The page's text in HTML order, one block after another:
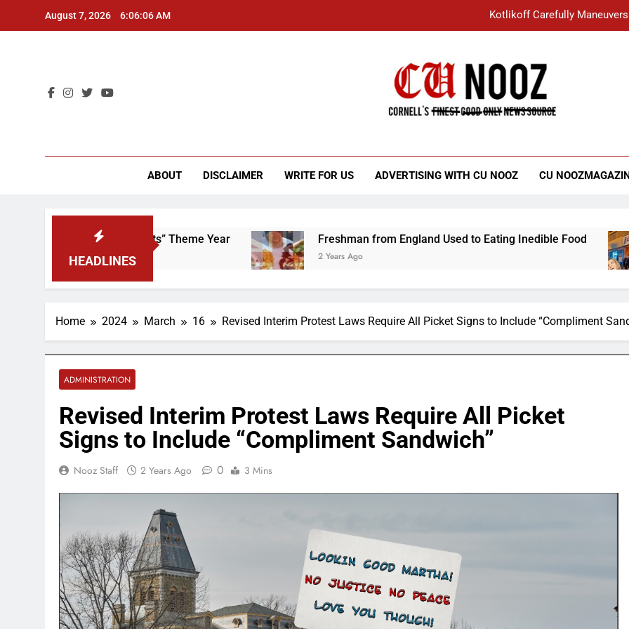
August 7, 2026 6:06:07 AM Kotlikoff Carefully
Student Accused of Using AI
“I Overcame a Lot of Diversity to be Here,”
ABOUT DISCLAIMER WRITE FOR US ADVERTISING WITH CU NOOZ CU
HEADLINES
“Worker’s Rights” Theme Year Freshman from England Used to Eating Inedible Food
2 Years Ago 3
Home 2024 March 16 Revised Interim Protest Laws Require All Picket Signs to Include “Compliment
ADMINISTRATION
Revised Interim Protest Laws Require All Picket
Signs to Include “Compliment Sandwich”
Nooz Staff 2 Years Ago 0 3 Mins